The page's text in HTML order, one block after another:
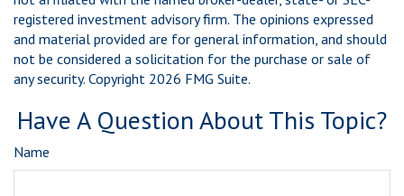
registered investment advisory firm. The opinions expressed
and material provided are for general information, and should
not be considered a solicitation for the purchase or sale of
any security. Copyright 2026 FMG Suite.
Have A Question About This Topic?
Name